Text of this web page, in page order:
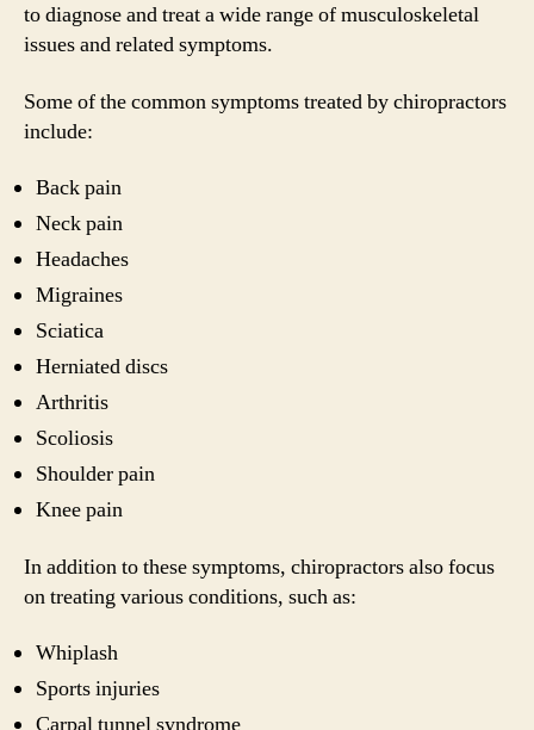
to diagnose and treat a wide range of musculoskeletal
issues and related symptoms.
Some of the common symptoms treated by chiropractors
include:
Back pain
Neck pain
Headaches
Migraines
Sciatica
Herniated discs
Arthritis
Scoliosis
Shoulder pain
Knee pain
In addition to these symptoms, chiropractors also focus
on treating various conditions, such as:
Whiplash
Sports injuries